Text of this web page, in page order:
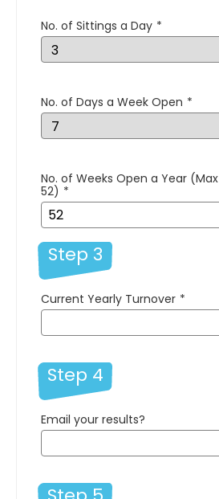
No. of Sittings a Day *
No. of Days a Week Open *
No. of Weeks Open a Year (Max
52) *
Step 3
Current Yearly Turnover *
Step 4
Email your results?